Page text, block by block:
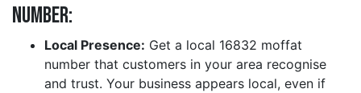
Number:
Local Presence: Get a local 16832 moffat
number that customers in your area recognise
and trust. Your business appears local, even if